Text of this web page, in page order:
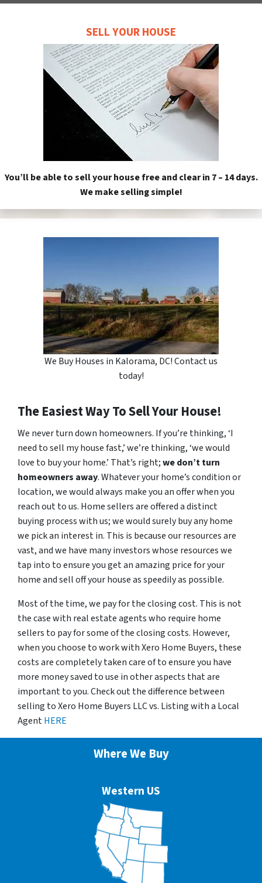
SELL YOUR HOUSE
You’ll be able to sell your house free and clear in 7 – 14 days.
We make selling simple!
We Buy Houses in Kalorama, DC! Contact us
today!
The Easiest Way To Sell Your House!
We never turn down homeowners. If you’re thinking, ‘I
need to sell my house fast,’ we’re thinking, ‘we would
love to buy your home.’ That’s right;we don’t turn
homeowners away. Whatever your home’s condition or
location, we would always make you an offer when you
reach out to us. Home sellers are offered a distinct
buying process with us; we would surely buy any home
we pick an interest in. This is because our resources are
vast, and we have many investors whose resources we
tap into to ensure you get an amazing price for your
home and sell off your house as speedily as possible.
Most of the time, we pay for the closing cost. This is not
the case with real estate agents who require home
sellers to pay for some of the closing costs. However,
when you choose to work with Xero Home Buyers, these
costs are completely taken care of to ensure you have
more money saved to use in other aspects that are
important to you. Check out the difference between
selling to Xero Home Buyers LLC vs. Listing with a Local
AgentHERE
Where We Buy
Western US